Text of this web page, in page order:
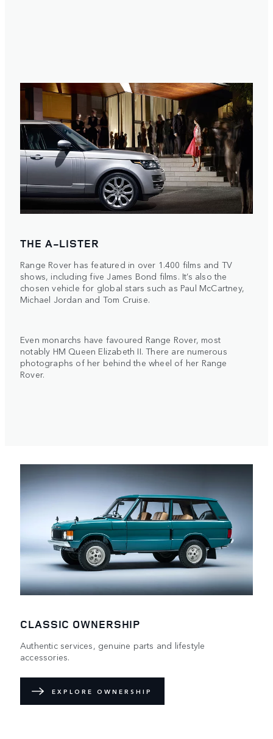
THE A-LISTER
Range Rover has featured in over 1.400 films and TV
shows, including five James Bond films. It’s also the
chosen vehicle for global stars such as Paul McCartney,
Michael Jordan and Tom Cruise.
Even monarchs have favoured Range Rover, most
notably HM Queen Elizabeth II. There are numerous
photographs of her behind the wheel of her Range
Rover.
CLASSIC OWNERSHIP
Authentic services, genuine parts and lifestyle
accessories.
EXPLORE OWNERSHIP